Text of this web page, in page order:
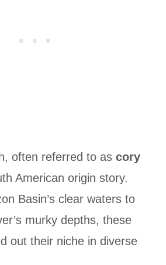
often referred to as cory
American origin story.
Basin’s clear waters to
murky depths, these
out their niche in diverse